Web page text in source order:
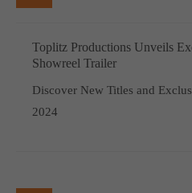
Toplitz Productions Unveils
Showreel Trailer
Discover New Titles and
2024